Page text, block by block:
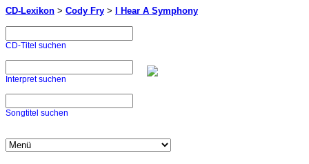
CD-Lexikon > Cody Fry > I Hear A Symphony
CD-Titel suchen
Interpret suchen
Songtitel suchen